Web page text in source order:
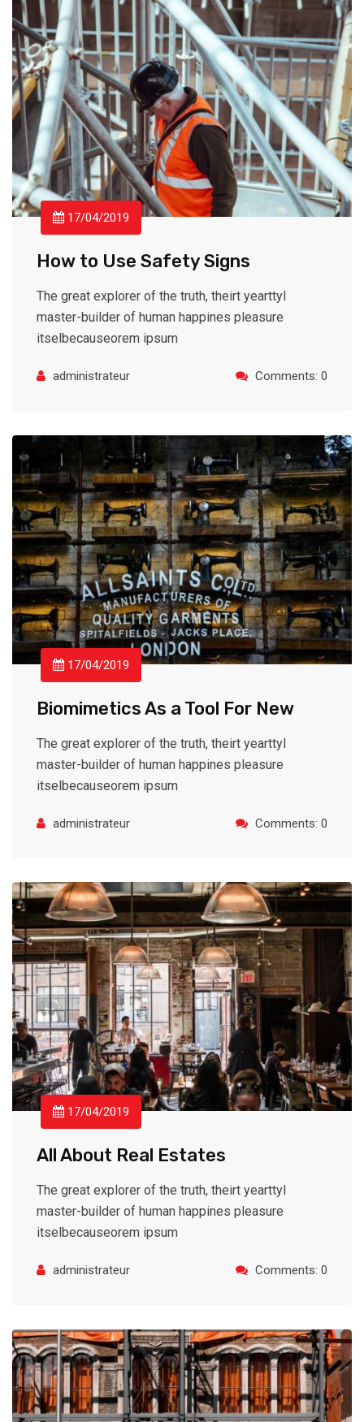
17/04/2019
How to Use Safety Signs
The great explorer of the truth, theirt yearttyl
master-builder of human happines pleasure
itselbecauseorem ipsum
administrateur Comments: 0
17/04/2019
Biomimetics As a Tool For New
The great explorer of the truth, theirt yearttyl
master-builder of human happines pleasure
itselbecauseorem ipsum
administrateur Comments: 0
17/04/2019
All About Real Estates
The great explorer of the truth, theirt yearttyl
master-builder of human happines pleasure
itselbecauseorem ipsum
administrateur Comments: 0